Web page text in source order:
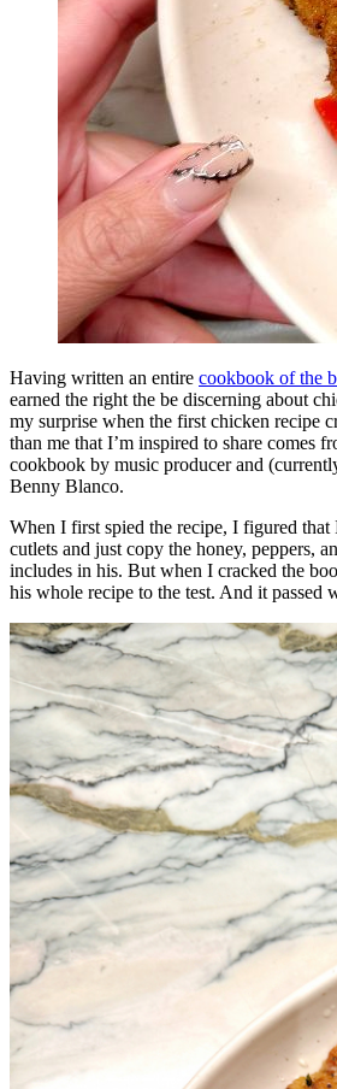
Having written an entire cookbook of the
earned the right the be discerning about
my surprise when the first chicken recipe
than me that I’m inspired to share comes
cookbook by music producer and
Benny Blanco.
When I first spied the recipe, I figured that
cutlets and just copy the honey, peppers,
includes in his. But when I cracked the
his whole recipe to the test. And it passed